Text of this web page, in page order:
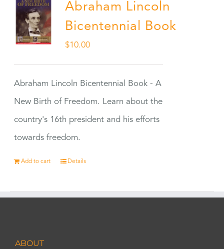
Abraham Lincoln
Bicentennial Book
$10.00
Abraham Lincoln Bicentennial Book - A
New Birth of Freedom. Learn about the
country's 16th president and his efforts
towards freedom.
Add to cart Details
ABOUT